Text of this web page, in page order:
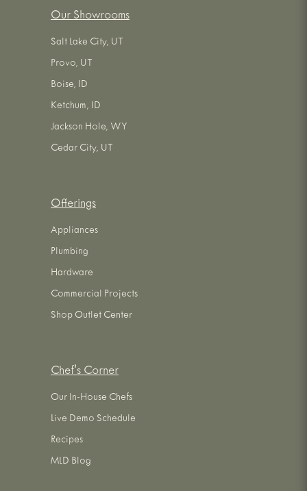
Our Showrooms
Salt Lake City, UT
Provo, UT
Boise, ID
Ketchum, ID
Jackson Hole, WY
Cedar City, UT
Offerings
Appliances
Plumbing
Hardware
Commercial Projects
Shop Outlet Center
Chef's Corner
Our In-House Chefs
Live Demo Schedule
Recipes
MLD Blog